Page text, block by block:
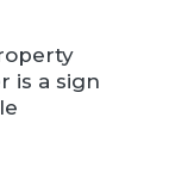
is a sign